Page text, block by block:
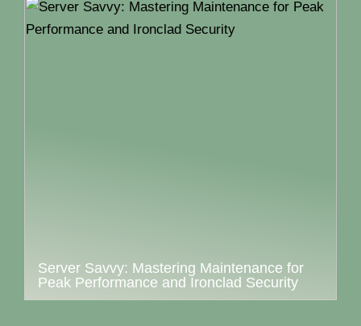
Server Savvy: Mastering Maintenance for
Peak Performance and Ironclad Security